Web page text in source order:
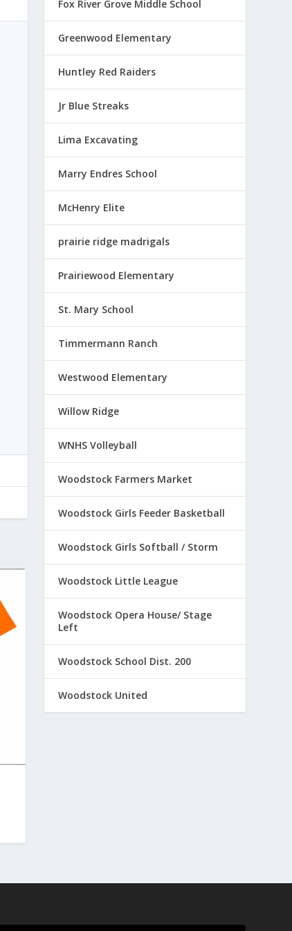
Fox River Grove Middle School
Greenwood Elementary
Huntley Red Raiders
Jr Blue Streaks
Lima Excavating
Marry Endres School
McHenry Elite
prairie ridge madrigals
Prairiewood Elementary
St. Mary School
Timmermann Ranch
Westwood Elementary
Willow Ridge
WNHS Volleyball
Woodstock Farmers Market
Woodstock Girls Feeder Basketball
Woodstock Girls Softball / Storm
Woodstock Little League
Woodstock Opera House/ Stage
Left
Woodstock School Dist. 200
Woodstock United